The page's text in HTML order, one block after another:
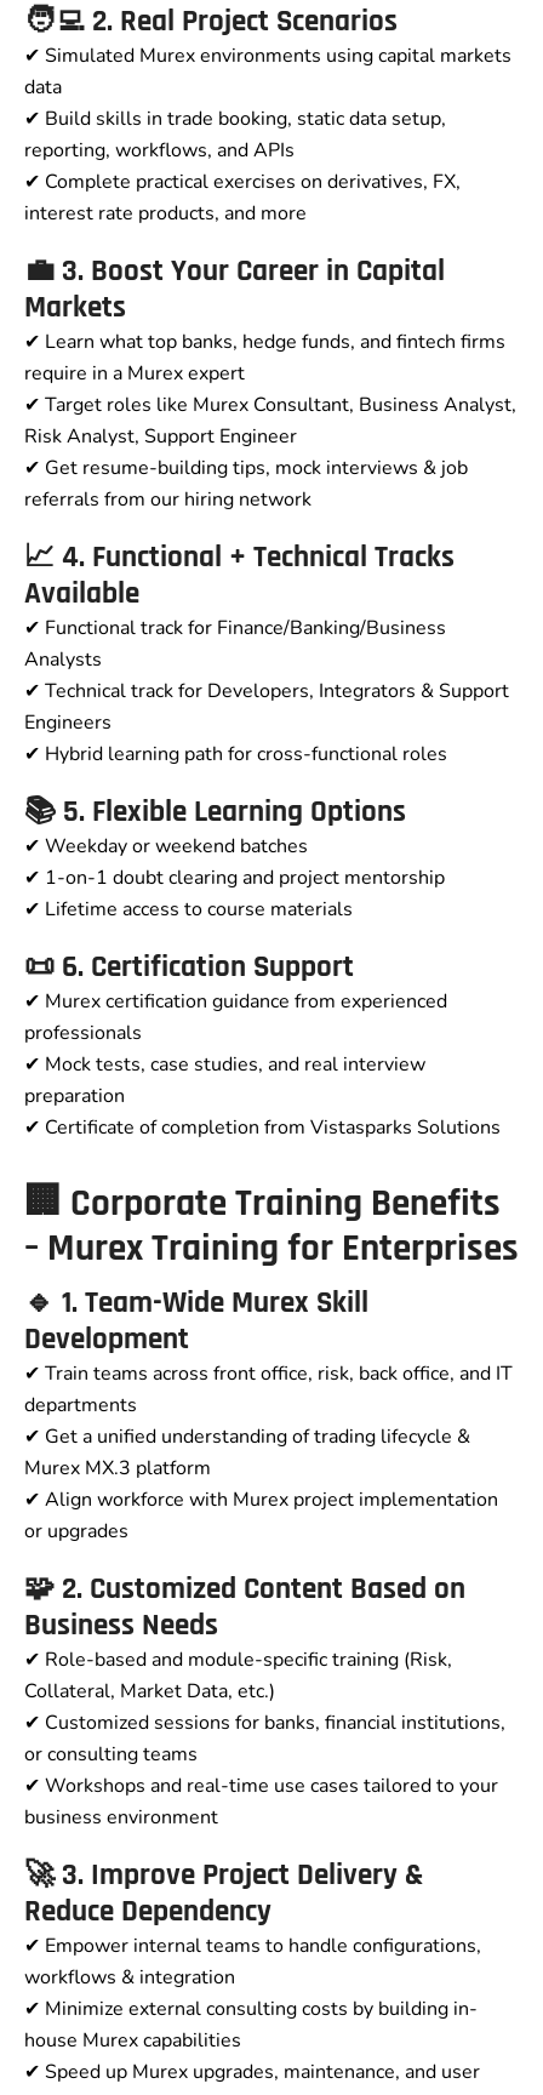
🧑‍💻 2. Real Project Scenarios
✔ Simulated Murex environments using capital markets
data
✔ Build skills in trade booking, static data setup,
reporting, workflows, and APIs
✔ Complete practical exercises on derivatives, FX,
interest rate products, and more
💼 3. Boost Your Career in Capital
Markets
✔ Learn what top banks, hedge funds, and fintech firms
require in a Murex expert
✔ Target roles like Murex Consultant, Business Analyst,
Risk Analyst, Support Engineer
✔ Get resume-building tips, mock interviews & job
referrals from our hiring network
📈 4. Functional + Technical Tracks
Available
✔ Functional track for Finance/Banking/Business
Analysts
✔ Technical track for Developers, Integrators & Support
Engineers
✔ Hybrid learning path for cross-functional roles
📚 5. Flexible Learning Options
✔ Weekday or weekend batches
✔ 1-on-1 doubt clearing and project mentorship
✔ Lifetime access to course materials
📜 6. Certification Support
✔ Murex certification guidance from experienced
professionals
✔ Mock tests, case studies, and real interview
preparation
✔ Certificate of completion from Vistasparks Solutions
🏢 Corporate Training Benefits
– Murex Training for Enterprises
🔹 1. Team-Wide Murex Skill
Development
✔ Train teams across front office, risk, back office, and IT
departments
✔ Get a unified understanding of trading lifecycle &
Murex MX.3 platform
✔ Align workforce with Murex project implementation
or upgrades
🧩 2. Customized Content Based on
Business Needs
✔ Role-based and module-specific training (Risk,
Collateral, Market Data, etc.)
✔ Customized sessions for banks, financial institutions,
or consulting teams
✔ Workshops and real-time use cases tailored to your
business environment
🚀 3. Improve Project Delivery &
Reduce Dependency
✔ Empower internal teams to handle configurations,
workflows & integration
✔ Minimize external consulting costs by building in-
house Murex capabilities
✔ Speed up Murex upgrades, maintenance, and user